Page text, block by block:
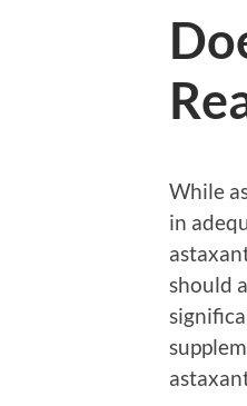
While
in
should